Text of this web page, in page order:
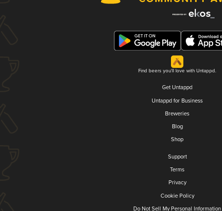
Find beers you'll love with Untappd.
Get Untappd
Untappd for Business
Breweries
Blog
Shop
Support
Terms
Privacy
Cookie Policy
Do Not Sell My Personal Information